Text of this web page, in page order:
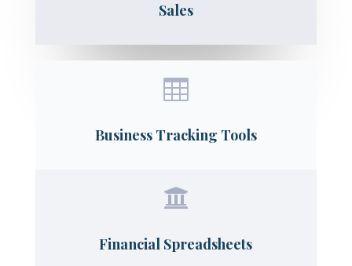
Sales

Business Tracking Tools

Financial Spreadsheets